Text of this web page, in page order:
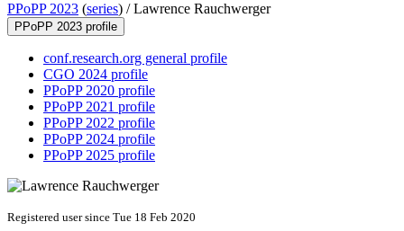
PPoPP 2023 (series) /Lawrence Rauchwerger
PPoPP 2023 profile
conf.research.org general profile
CGO 2024 profile
PPoPP 2020 profile
PPoPP 2021 profile
PPoPP 2022 profile
PPoPP 2024 profile
PPoPP 2025 profile
Registered user since Tue 18 Feb 2020